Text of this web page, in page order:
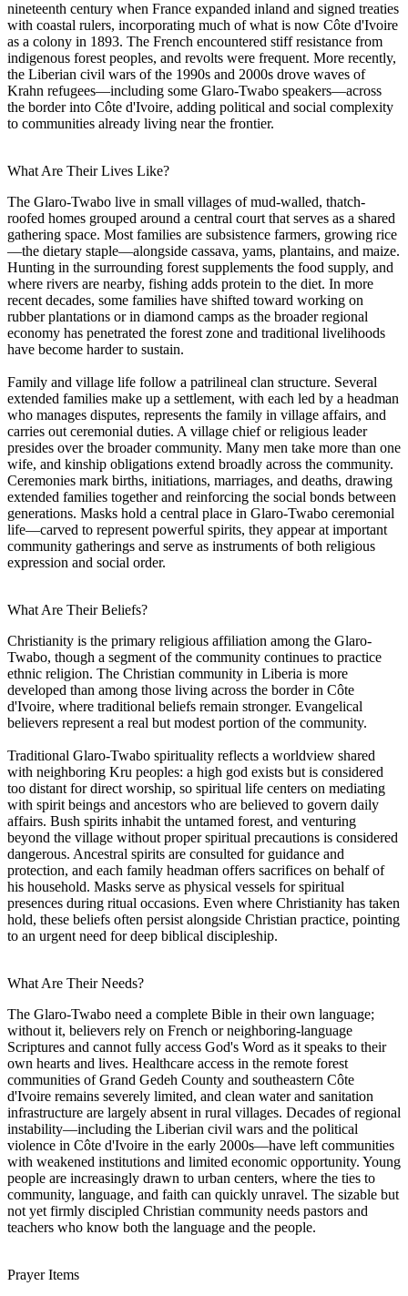
nineteenth century when France expanded inland and signed treaties
with coastal rulers, incorporating much of what is now Côte d'Ivoire
as a colony in 1893. The French encountered stiff resistance from
indigenous forest peoples, and revolts were frequent. More recently,
the Liberian civil wars of the 1990s and 2000s drove waves of
Krahn refugees—including some Glaro-Twabo speakers—across
the border into Côte d'Ivoire, adding political and social complexity
to communities already living near the frontier.
What Are Their Lives Like?
The Glaro-Twabo live in small villages of mud-walled, thatch-
roofed homes grouped around a central court that serves as a shared
gathering space. Most families are subsistence farmers, growing rice
—the dietary staple—alongside cassava, yams, plantains, and maize.
Hunting in the surrounding forest supplements the food supply, and
where rivers are nearby, fishing adds protein to the diet. In more
recent decades, some families have shifted toward working on
rubber plantations or in diamond camps as the broader regional
economy has penetrated the forest zone and traditional livelihoods
have become harder to sustain.
Family and village life follow a patrilineal clan structure. Several
extended families make up a settlement, with each led by a headman
who manages disputes, represents the family in village affairs, and
carries out ceremonial duties. A village chief or religious leader
presides over the broader community. Many men take more than one
wife, and kinship obligations extend broadly across the community.
Ceremonies mark births, initiations, marriages, and deaths, drawing
extended families together and reinforcing the social bonds between
generations. Masks hold a central place in Glaro-Twabo ceremonial
life—carved to represent powerful spirits, they appear at important
community gatherings and serve as instruments of both religious
expression and social order.
What Are Their Beliefs?
Christianity is the primary religious affiliation among the Glaro-
Twabo, though a segment of the community continues to practice
ethnic religion. The Christian community in Liberia is more
developed than among those living across the border in Côte
d'Ivoire, where traditional beliefs remain stronger. Evangelical
believers represent a real but modest portion of the community.
Traditional Glaro-Twabo spirituality reflects a worldview shared
with neighboring Kru peoples: a high god exists but is considered
too distant for direct worship, so spiritual life centers on mediating
with spirit beings and ancestors who are believed to govern daily
affairs. Bush spirits inhabit the untamed forest, and venturing
beyond the village without proper spiritual precautions is considered
dangerous. Ancestral spirits are consulted for guidance and
protection, and each family headman offers sacrifices on behalf of
his household. Masks serve as physical vessels for spiritual
presences during ritual occasions. Even where Christianity has taken
hold, these beliefs often persist alongside Christian practice, pointing
to an urgent need for deep biblical discipleship.
What Are Their Needs?
The Glaro-Twabo need a complete Bible in their own language;
without it, believers rely on French or neighboring-language
Scriptures and cannot fully access God's Word as it speaks to their
own hearts and lives. Healthcare access in the remote forest
communities of Grand Gedeh County and southeastern Côte
d'Ivoire remains severely limited, and clean water and sanitation
infrastructure are largely absent in rural villages. Decades of regional
instability—including the Liberian civil wars and the political
violence in Côte d'Ivoire in the early 2000s—have left communities
with weakened institutions and limited economic opportunity. Young
people are increasingly drawn to urban centers, where the ties to
community, language, and faith can quickly unravel. The sizable but
not yet firmly discipled Christian community needs pastors and
teachers who know both the language and the people.
Prayer Items